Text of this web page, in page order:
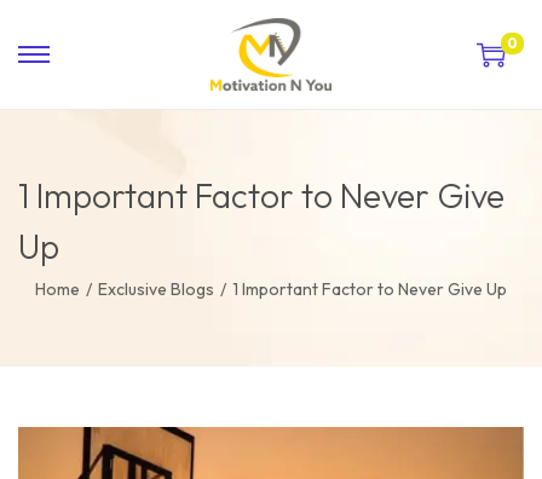
0
1 Important Factor to Never Give
Up
Home / Exclusive Blogs / 1 Important Factor to Never Give Up